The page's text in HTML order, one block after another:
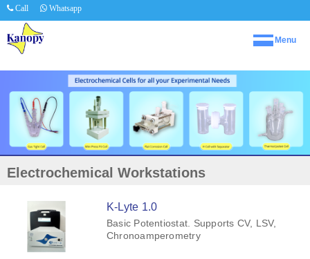
Call Whatsapp
Menu
Electrochemical Workstations
K-Lyte 1.0
Basic Potentiostat. Supports CV, LSV,
Chronoamperometry